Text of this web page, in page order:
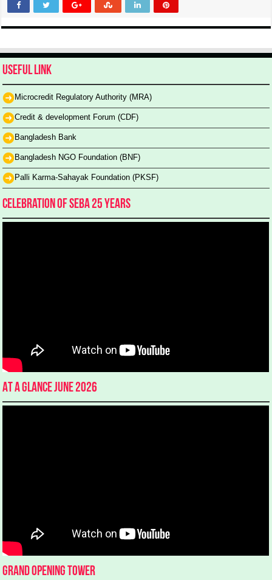
Useful Link
Microcredit Regulatory Authority (MRA)
Credit & development Forum (CDF)
Bangladesh Bank
Bangladesh NGO Foundation (BNF)
Palli Karma-Sahayak Foundation (PKSF)
Celebration of SEBA 25 Years
At a glance June 2026
Grand Opening Tower